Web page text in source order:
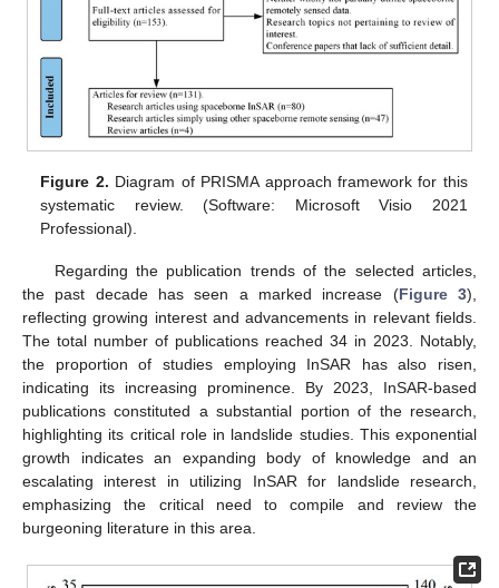
Figure 2. Diagram of PRISMA approach framework for this
systematic review. (Software: Microsoft Visio 2021
Professional).
Regarding the publication trends of the selected articles,
the past decade has seen a marked increase (Figure 3),
reflecting growing interest and advancements in relevant fields.
The total number of publications reached 34 in 2023. Notably,
the proportion of studies employing InSAR has also risen,
indicating its increasing prominence. By 2023, InSAR-based
publications constituted a substantial portion of the research,
highlighting its critical role in landslide studies. This exponential
growth indicates an expanding body of knowledge and an
escalating interest in utilizing InSAR for landslide research,
emphasizing the critical need to compile and review the
burgeoning literature in this area.